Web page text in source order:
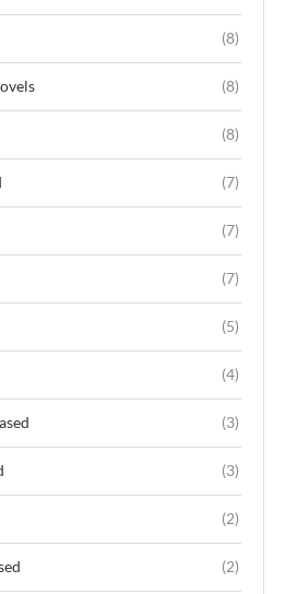
(8)
(8)
(8)
(7)
(7)
(7)
(5)
(4)
(3)
(3)
(2)
(2)